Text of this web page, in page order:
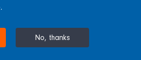
No, thanks